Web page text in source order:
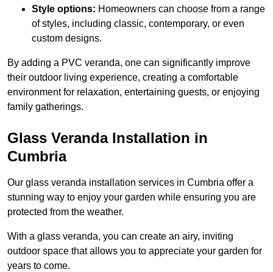
Style options: Homeowners can choose from a range
of styles, including classic, contemporary, or even
custom designs.
By adding a PVC veranda, one can significantly improve
their outdoor living experience, creating a comfortable
environment for relaxation, entertaining guests, or enjoying
family gatherings.
Glass Veranda Installation in
Cumbria
Our glass veranda installation services in Cumbria offer a
stunning way to enjoy your garden while ensuring you are
protected from the weather.
With a glass veranda, you can create an airy, inviting
outdoor space that allows you to appreciate your garden for
years to come.